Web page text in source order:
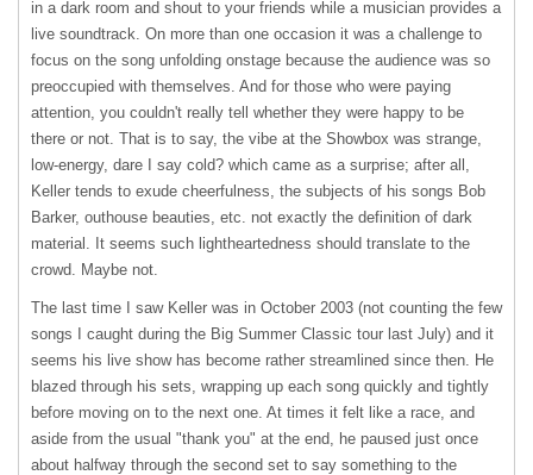
in a dark room and shout to your friends while a musician provides a
live soundtrack. On more than one occasion it was a challenge to
focus on the song unfolding onstage because the audience was so
preoccupied with themselves. And for those who were paying
attention, you couldn't really tell whether they were happy to be
there or not. That is to say, the vibe at the Showbox was strange,
low-energy, dare I say cold? which came as a surprise; after all,
Keller tends to exude cheerfulness, the subjects of his songs Bob
Barker, outhouse beauties, etc. not exactly the definition of dark
material. It seems such lightheartedness should translate to the
crowd. Maybe not.
The last time I saw Keller was in October 2003 (not counting the few
songs I caught during the Big Summer Classic tour last July) and it
seems his live show has become rather streamlined since then. He
blazed through his sets, wrapping up each song quickly and tightly
before moving on to the next one. At times it felt like a race, and
aside from the usual "thank you" at the end, he paused just once
about halfway through the second set to say something to the